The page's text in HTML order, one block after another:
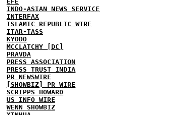
INDO-ASIAN NEWS SERVICE
INTERFAX
ISLAMIC REPUBLIC WIRE
ITAR-TASS
KYODO
MCCLATCHY [DC]
PRAVDA
PRESS ASSOCIATION
PRESS TRUST INDIA
PR NEWSWIRE
[SHOWBIZ] PR WIRE
SCRIPPS HOWARD
US INFO WIRE
WENN SHOWBIZ